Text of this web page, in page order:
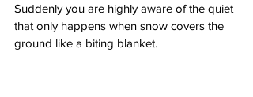
Suddenly you are highly aware of the quiet
that only happens when snow covers the
ground like a biting blanket.